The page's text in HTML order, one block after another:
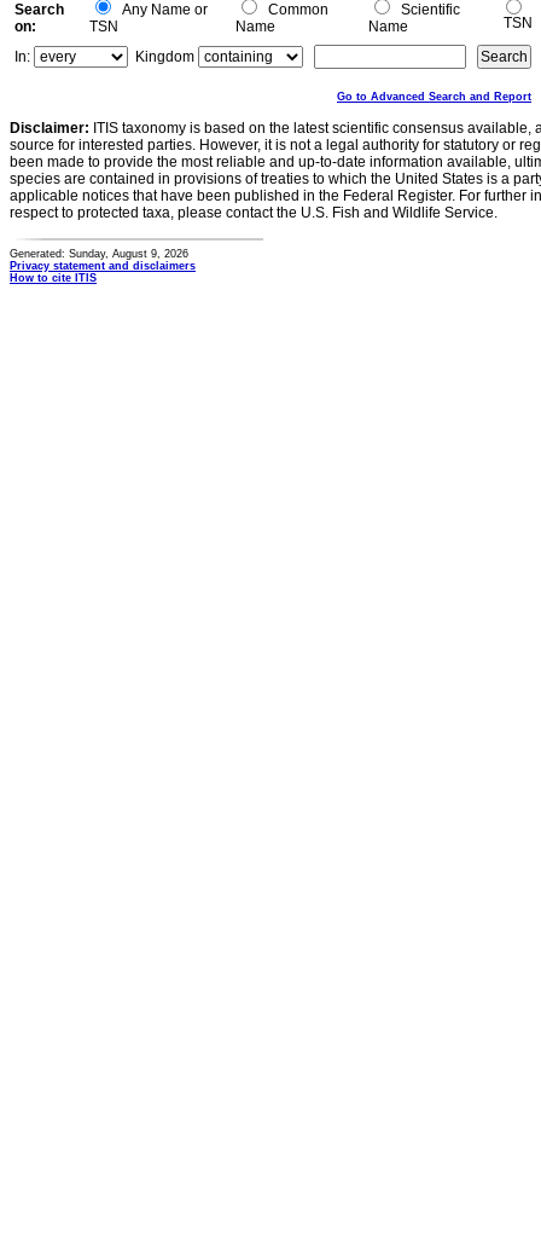
Search
on:
Any Name or
TSN
Common
Name
Scientific
Name
TSN
In:
Kingdom
Go to Advanced Search and Report
Disclaimer: ITIS taxonomy is based on the latest scientific consensus
source for interested parties. However, it is not a legal authority for statutory or
been made to provide the most reliable and up-to-date information available,
species are contained in provisions of treaties to which the United States is a
applicable notices that have been published in the Federal Register. For further
respect to protected taxa, please contact the U.S. Fish and Wildlife Service.
Generated: Sunday, August 9, 2026
Privacy statement and disclaimers
How to cite ITIS